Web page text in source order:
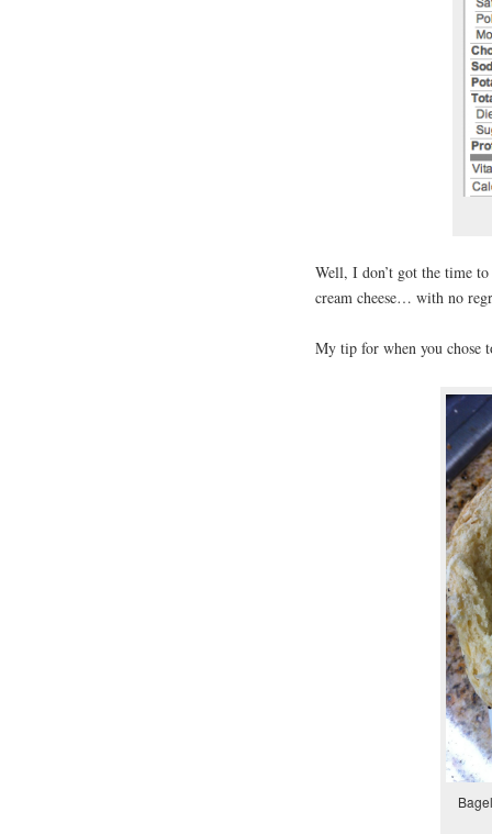
Well, I don’t got the time
cream cheese… with no
My tip for when you chose